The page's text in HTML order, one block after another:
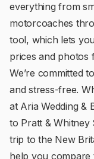
everything from
motorcoaches
tool, which lets
prices and photos
We’re committed
and stress-free.
at Aria Wedding &
to Pratt & Whitney
trip to the New
help you compare